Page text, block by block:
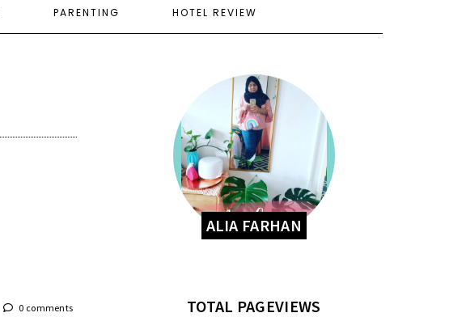
PARENTING HOTEL REVIEW
0 comments
ALIA FARHAN
TOTAL PAGEVIEWS